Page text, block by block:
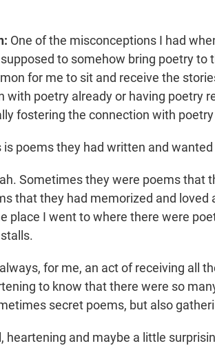
One of the misconceptions I had
to somehow bring poetry to
for me to sit and receive the
with poetry already or having poetry
fostering the connection with
is poems they had written and
Sometimes they were poems that
that they had memorized and loved
place I went to where there were
for me, an act of receiving all
to know that there were so
secret poems, but also
heartening and maybe a little